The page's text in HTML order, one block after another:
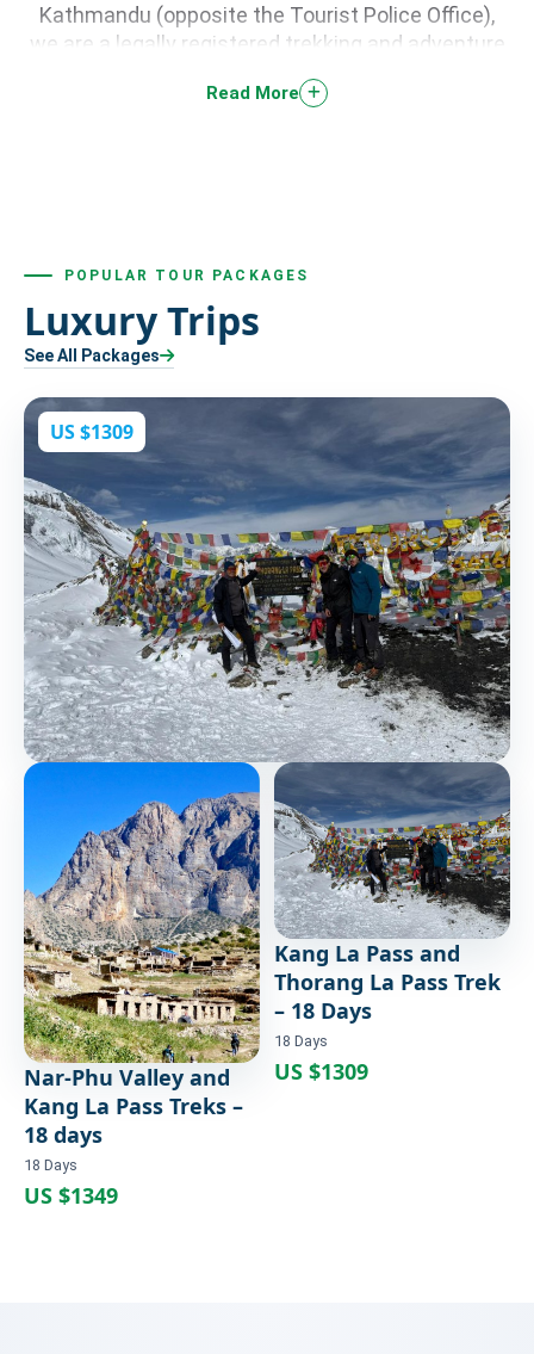
Kathmandu (opposite the Tourist Police Office),
we are a legally registered trekking and adventure
journeys across Nepal. With a stellar 5.0-star
Read More
POPULAR TOUR PACKAGES
Luxury Trips
See All Packages
Nar-Phu Valley and
Kang La Pass Treks –
18 days
18 Days
US $1349
Kang La Pass and
Thorang La Pass Trek
– 18 Days
18 Days
US $1309
US $1309
Kang La Pass and Thorang La Pass
Trek – 18 Days
18 Days